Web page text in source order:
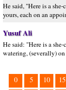
He said, "Here is a
yours, each on an
Yusuf Ali
He said: "Here is a
watering, (severally)
0 5 10 15